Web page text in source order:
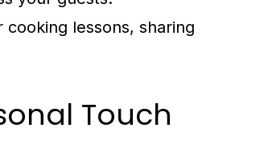
lessons, sharing
Touch